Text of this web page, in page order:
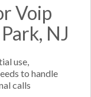
Voip
NJ
use,
to handle
calls